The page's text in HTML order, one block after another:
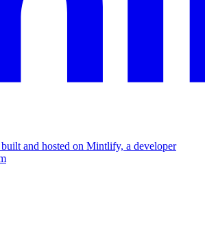
and hosted on Mintlify, a developer